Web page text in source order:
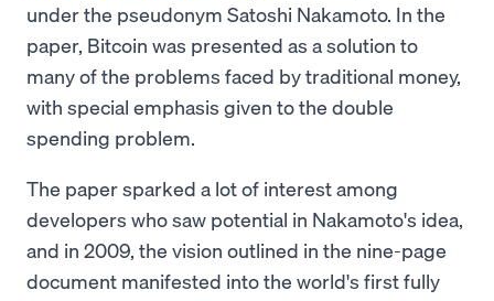
under the pseudonym Satoshi Nakamoto. In the
paper, Bitcoin was presented as a solution to
many of the problems faced by traditional money,
with special emphasis given to the double
spending problem.
The paper sparked a lot of interest among
developers who saw potential in Nakamoto's idea,
and in 2009, the vision outlined in the nine-page
document manifested into the world's first fully